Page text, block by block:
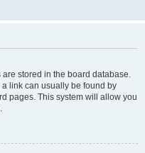
are stored in the board database.
link can usually be found by
pages. This system will allow you